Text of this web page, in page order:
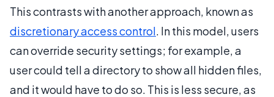
This contrasts with another approach, known as
discretionary access control. In this model, users
can override security settings; for example, a
user could tell a directory to show all hidden files,
and it would have to do so. This is less secure, as